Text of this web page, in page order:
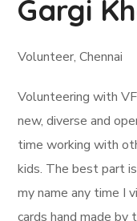
Gargi
Volunteer, Chennai
Volunteering with
new, diverse and
time working with
kids. The best part
my name any time I
cards hand made